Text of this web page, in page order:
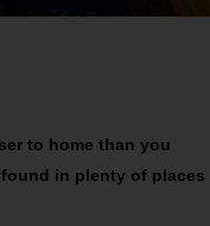
to home than you
in plenty of places